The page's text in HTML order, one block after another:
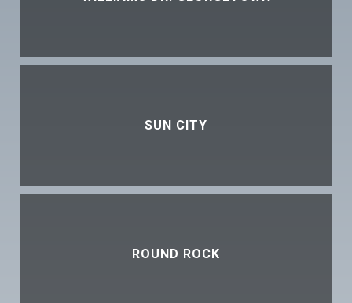
SUN CITY
ROUND ROCK